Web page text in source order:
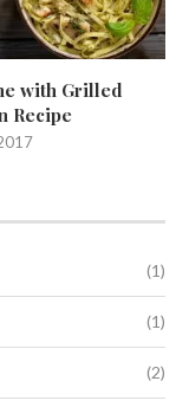
with Grilled
Recipe
(1)
(1)
(2)